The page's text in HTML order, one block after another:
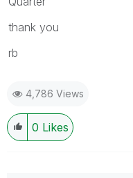
thank you
rb
4,786 Views
0 Likes